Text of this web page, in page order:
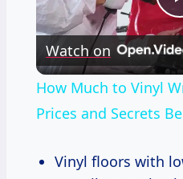
Watch on
How Much to Vinyl
Prices and Secrets
Vinyl floors with